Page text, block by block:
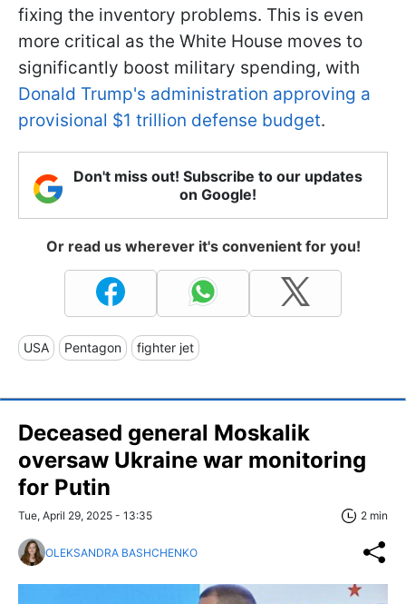
fixing the inventory problems. This is even
more critical as the White House moves to
significantly boost military spending, with
Donald Trump's administration approving a
provisional $1 trillion defense budget.
Don't miss out! Subscribe to our updates
on Google!
Or read us wherever it's convenient for you!
USA Pentagon fighter jet
Deceased general Moskalik
oversaw Ukraine war monitoring
for Putin
Tue, April 29, 2025 - 13:35 2 min
OLEKSANDRA BASHCHENKO